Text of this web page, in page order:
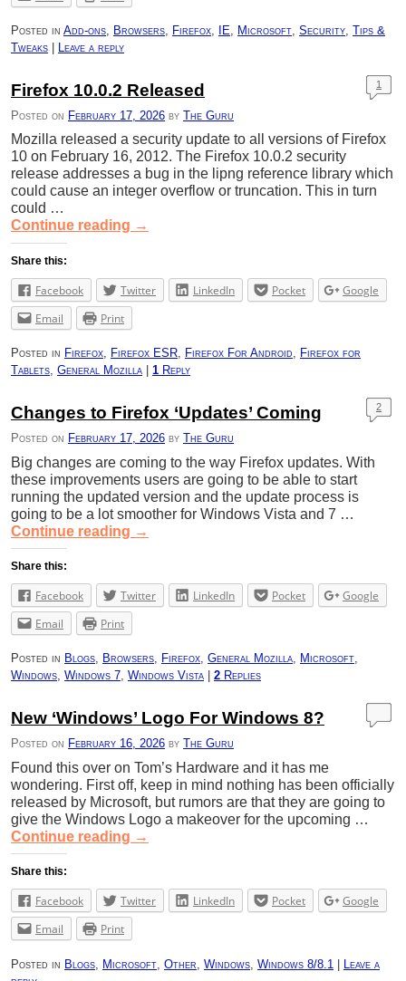
Posted in Add-ons, Browsers, Firefox, IE, Microsoft, Security, Tips &
Tweaks
Leave a reply
Firefox 10.0.2 Released
Posted on February 17, 2026 by The Guru
1
Mozilla released a security update to all versions of Firefox
10 on February 16, 2012. The Firefox 10.0.2 security
release addresses a bug in the lipng reference library which
could cause an integer overflow or truncation. This in turn
could …
Continue reading →
Share this:
Facebook Twitter LinkedIn Pocket
Google
Email
Print
Posted in Firefox, Firefox ESR, Firefox For Android, Firefox for
Tablets, General Mozilla 1 Reply
Changes to Firefox ‘Updates’ Coming
Posted on February 17, 2026 by The Guru
2
Big changes are coming to the way Firefox updates. With
these improvements users are going to be able to start
running the updated version and the update process is
going to be a lot smoother for Windows Vista and 7 …
Continue reading →
Share this:
Facebook Twitter LinkedIn Pocket
Google
Email
Print
Posted in Blogs, Browsers, Firefox, General Mozilla, Microsoft,
Windows, Windows 7, Windows Vista 2 Replies
New ‘Windows’ Logo For Windows 8?
Posted on February 16, 2026 by The Guru
Found this over on Tom’s Hardware and it has me
wondering. First off, keep in mind nothing has been officially
released by Microsoft, but rumors are that they are going to
give the Windows Logo a makeover for the upcoming …
Continue reading →
Share this:
Facebook Twitter LinkedIn Pocket
Google
Email
Print
Posted in Blogs Microsoft Other Windows Windows 8/8.1 | Leave a